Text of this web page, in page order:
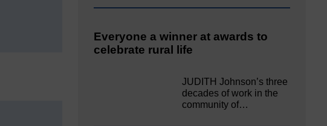
Everyone a winner at awards to
celebrate rural life
JUDITH Johnson’s three
decades of work in the
community of…